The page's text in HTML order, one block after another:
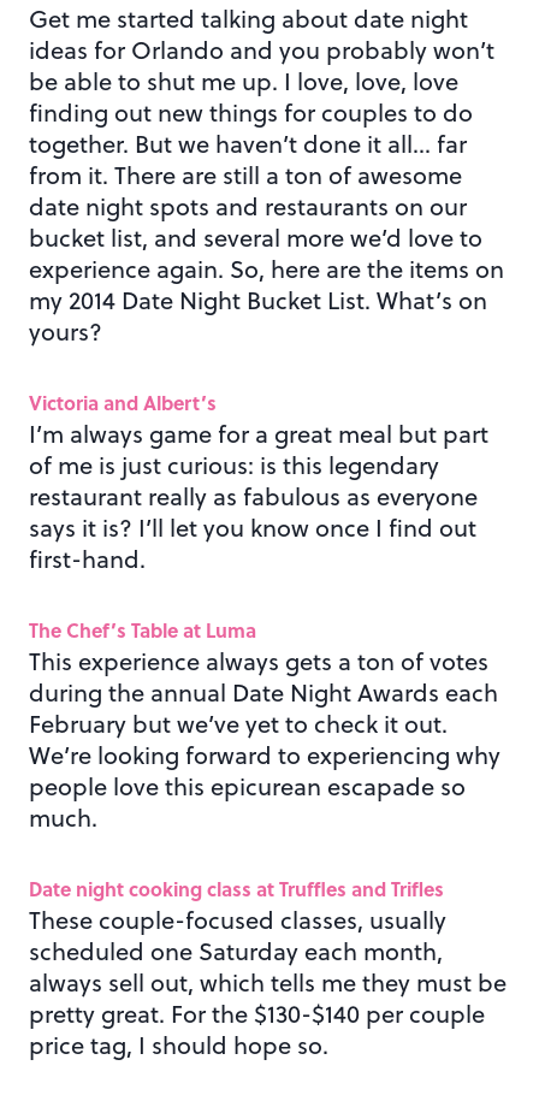
Get me started talking about date night
ideas for Orlando and you probably won’t
be able to shut me up. I love, love, love
finding out new things for couples to do
together. But we haven’t done it all… far
from it. There are still a ton of awesome
date night spots and restaurants on our
bucket list, and several more we’d love to
experience again. So, here are the items on
my 2014 Date Night Bucket List. What’s on
yours?
Victoria and Albert’s
I’m always game for a great meal but part
of me is just curious: is this legendary
restaurant really as fabulous as everyone
says it is? I’ll let you know once I find out
first-hand.
The Chef’s Table at Luma
This experience always gets a ton of votes
during the annual Date Night Awards each
February but we’ve yet to check it out.
We’re looking forward to experiencing why
people love this epicurean escapade so
much.
Date night cooking class at Truffles and Trifles
These couple-focused classes, usually
scheduled one Saturday each month,
always sell out, which tells me they must be
pretty great. For the $130-$140 per couple
price tag, I should hope so.